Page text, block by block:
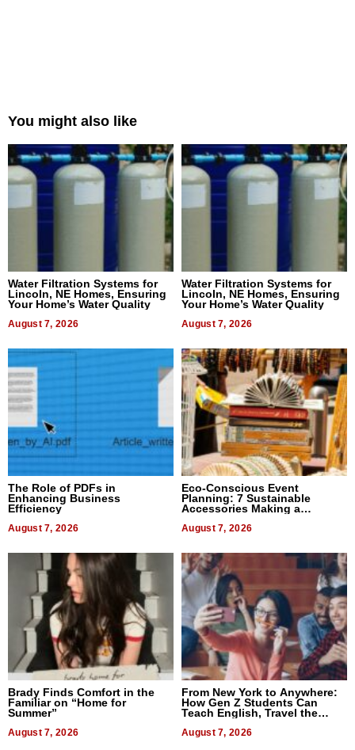
You might also like
Water Filtration Systems for
Lincoln, NE Homes, Ensuring
Your Home’s Water Quality
August 7, 2026
Water Filtration Systems for
Lincoln, NE Homes, Ensuring
Your Home’s Water Quality
August 7, 2026
The Role of PDFs in
Enhancing Business
Efficiency
August 7, 2026
Eco-Conscious Event
Planning: 7 Sustainable
Accessories Making a
August 7, 2026
Brady Finds Comfort in the
Familiar on “Home for
Summer”
August 7, 2026
From New York to Anywhere:
How Gen Z Students Can
Teach English, Travel the
August 7, 2026